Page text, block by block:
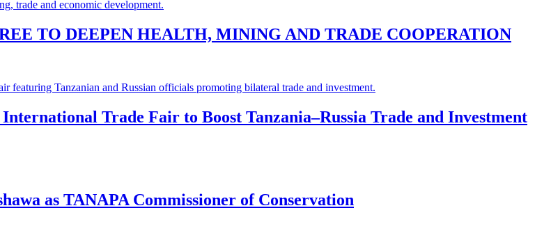
TO DEEPEN HEALTH, MINING AND TRADE COOPERATION
Trade Fair to Boost Tanzania–Russia Trade and Investment
as TANAPA Commissioner of Conservation